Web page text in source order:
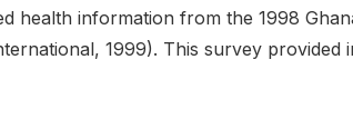
health information from the 1998
1999). This survey provided